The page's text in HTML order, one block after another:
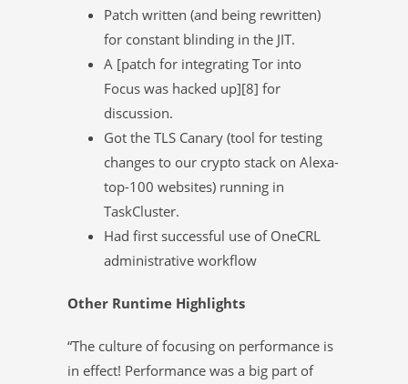
Patch written (and being rewritten)
for constant blinding in the JIT.
A [patch for integrating Tor into
Focus was hacked up][8] for
discussion.
Got the TLS Canary (tool for testing
changes to our crypto stack on Alexa-
top-100 websites) running in
TaskCluster.
Had first successful use of OneCRL
administrative workflow
Other Runtime Highlights
“The culture of focusing on performance is
in effect! Performance was a big part of